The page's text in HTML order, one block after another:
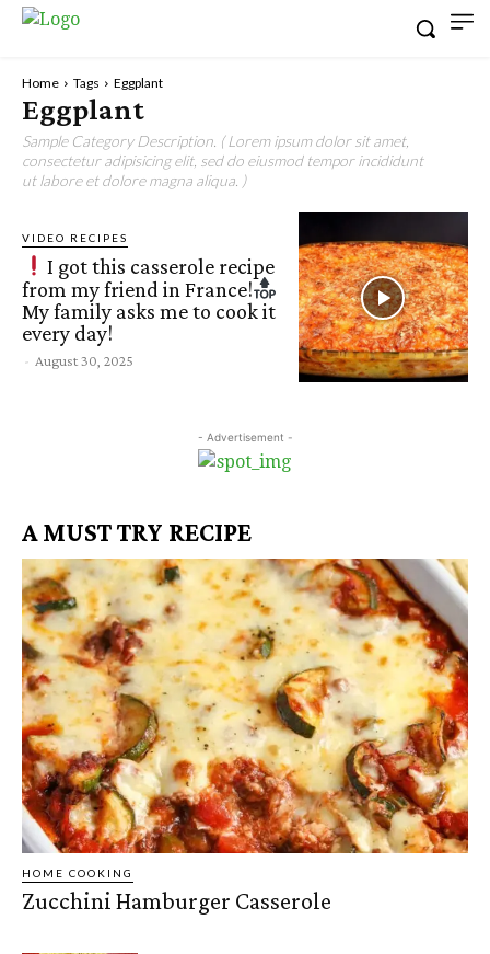
Home Tags Eggplant
Eggplant
Sample Category Description. ( Lorem ipsum dolor sit amet,
consectetur adipisicing elit, sed do eiusmod tempor incididunt
ut labore et dolore magna aliqua. )
VIDEO RECIPES
I got this casserole recipe
from my friend in France!
My family asks me to cook it
every day!
- August 30, 2025
- Advertisement -
A MUST TRY RECIPE
HOME COOKING
Zucchini Hamburger Casserole